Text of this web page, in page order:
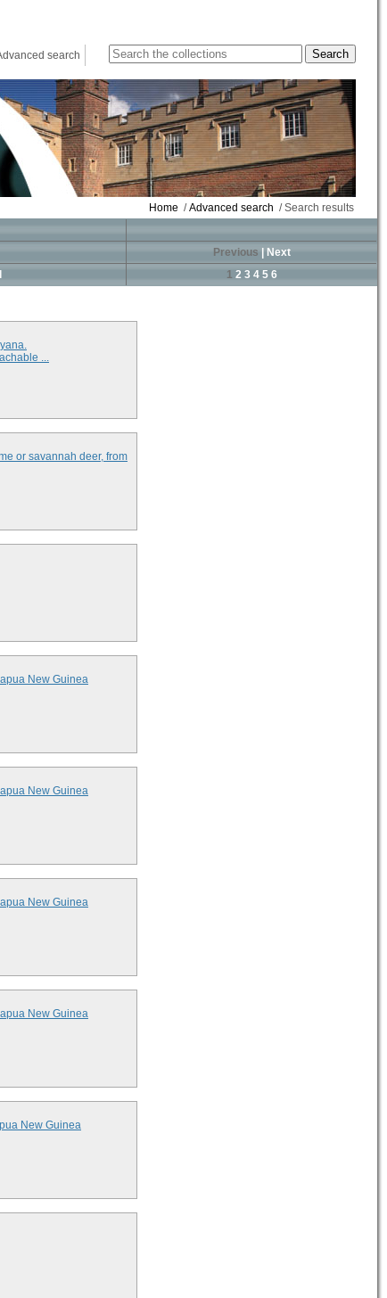
search
Home /Advanced search / Search results
Previous
Next
1 2 3 4 5 6
...
or savannah deer, from
New Guinea
New Guinea
New Guinea
New Guinea
New Guinea